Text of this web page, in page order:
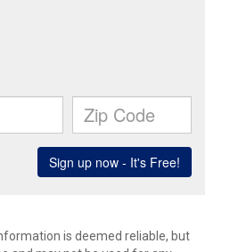
is deemed reliable, but